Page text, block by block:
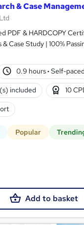
& Case
PDF & HARDCOPY
Case Study | 100%
0.9 hours· Self-paced
included 10
Popular
Add to basket